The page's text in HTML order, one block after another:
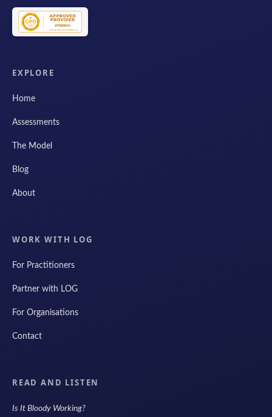
EXPLORE
Home
Assessments
The Model
Blog
About
WORK WITH LOG
For Practitioners
Partner with LOG
For Organisations
Contact
READ AND LISTEN
Is It Bloody Working?